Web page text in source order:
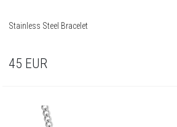
Stainless Steel Bracelet
45 EUR